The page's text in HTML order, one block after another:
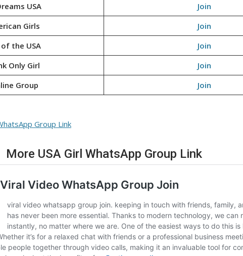
USA
Join
Girls
Join
the USA
Join
Only Girl
Join
Group
Join
Group Link
More USA Girl WhatsApp Group Link